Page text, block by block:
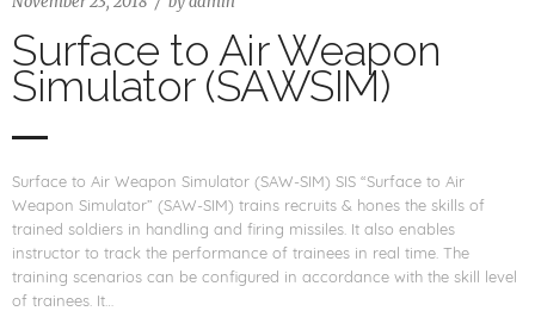
Surface to Air Weapon
Simulator (SAWSIM)
Surface to Air Weapon Simulator (SAW-SIM) SIS “Surface to Air
Weapon Simulator” (SAW-SIM) trains recruits & hones the skills of
trained soldiers in handling and firing missiles. It also enables
instructor to track the performance of trainees in real time. The
training scenarios can be configured in accordance with the skill level
of trainees. It…